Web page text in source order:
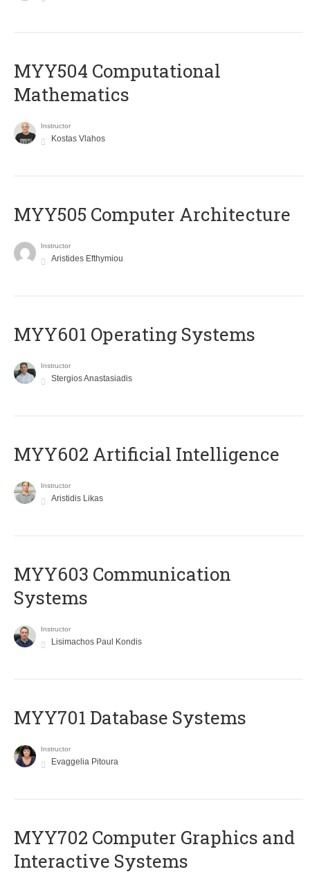
MYY504 Computational
Mathematics
Instructor
Kostas Vlahos
MYY505 Computer Architecture
Instructor
Aristides Efthymiou
MYY601 Operating Systems
Instructor
Stergios Anastasiadis
MYY602 Artificial Intelligence
Instructor
Aristidis Likas
MYY603 Communication
Systems
Instructor
Lisimachos Paul Kondis
MYY701 Database Systems
Instructor
Evaggelia Pitoura
MYY702 Computer Graphics and
Interactive Systems